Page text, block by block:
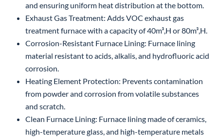
and ensuring uniform heat distribution at the bottom.
Exhaust Gas Treatment: Adds VOC exhaust gas
treatment furnace with a capacity of 40m³,H or 80m³,H.
Corrosion-Resistant Furnace Lining: Furnace lining
material resistant to acids, alkalis, and hydrofluoric acid
corrosion.
Heating Element Protection: Prevents contamination
from powder and corrosion from volatile substances
and scratch.
Clean Furnace Lining: Furnace lining made of ceramics,
high-temperature glass, and high-temperature metals